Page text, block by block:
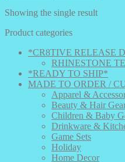
be
on
the
page
Showing the single result
Product categories
*CR8TIVE RELEASE
RHINESTONE
*READY TO SHIP*
MADE TO ORDER /
Apparel &
Beauty & Hair
Children & Baby
Drinkware &
Game Sets
Holiday
Home Decor